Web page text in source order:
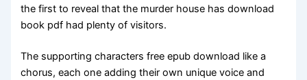
the first to reveal that the murder house has download
book pdf had plenty of visitors.
The supporting characters free epub download like a
chorus, each one adding their own unique voice and